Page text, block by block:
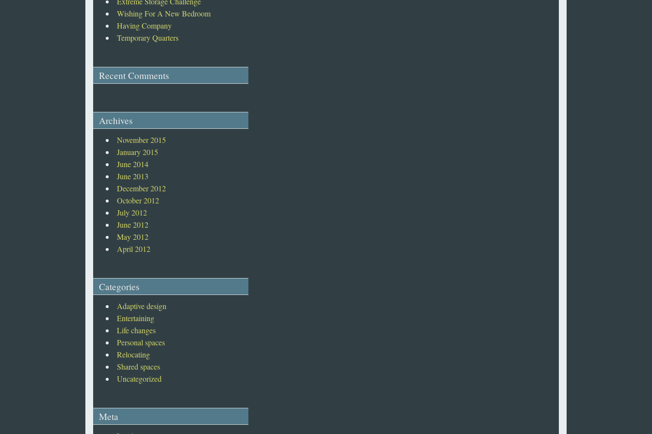
Wishing For A New Bedroom
Having Company
Temporary Quarters
Recent Comments
Archives
November 2015
January 2015
June 2014
June 2013
December 2012
October 2012
July 2012
June 2012
May 2012
April 2012
Categories
Adaptive design
Entertaining
Life changes
Personal spaces
Relocating
Shared spaces
Uncategorized
Meta